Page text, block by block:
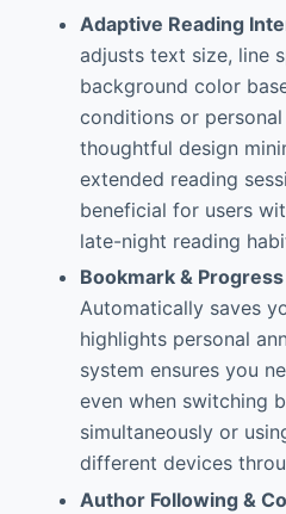
Adaptive Reading
adjusts text size, line
background color
conditions or
thoughtful design
extended reading
beneficial for users
late-night reading
Bookmark &
Automatically saves
highlights personal
system ensures you
even when switching
simultaneously or
different devices
Author Following &